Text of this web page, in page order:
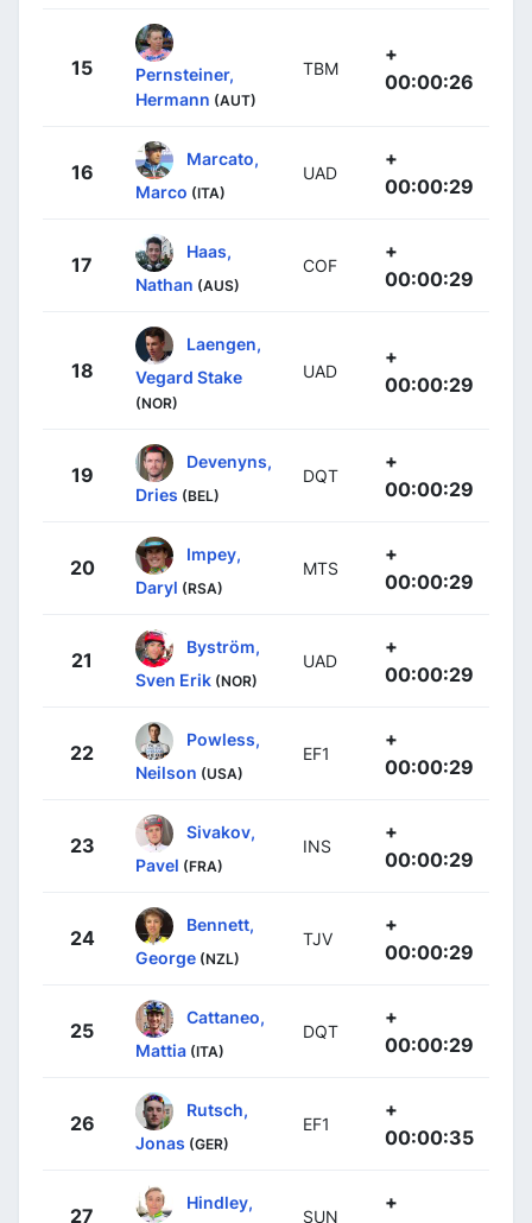
15
Pernsteiner,
Hermann (AUT)
TBM
+
00:00:26
16
Marcato,
Marco (ITA)
UAD
+
00:00:29
17
Haas,
Nathan (AUS)
COF
+
00:00:29
18
Laengen,
Vegard Stake
(NOR)
UAD
+
00:00:29
19
Devenyns,
Dries (BEL)
DQT
+
00:00:29
20
Impey,
Daryl (RSA)
MTS
+
00:00:29
21
Byström,
Sven Erik (NOR)
UAD
+
00:00:29
22
Powless,
Neilson (USA)
EF1
+
00:00:29
23
Sivakov,
Pavel (FRA)
INS
+
00:00:29
24
Bennett,
George (NZL)
TJV
+
00:00:29
25
Cattaneo,
Mattia (ITA)
DQT
+
00:00:29
26
Rutsch,
Jonas (GER)
EF1
+
00:00:35
27
Hindley,
SUN
+